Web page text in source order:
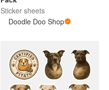
Sticker sheets
Doodle Doo Shop